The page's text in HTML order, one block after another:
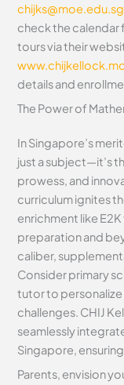
chijks@moe.edu.sg
check the
tours via their
details and
The Power of
In Singapore’s
just a subject—it’s
prowess, and
curriculum ignites
enrichment like
preparation and
caliber,
Consider primary
tutor to personalize
challenges. CHIJ
seamlessly
Singapore,
Parents, envision